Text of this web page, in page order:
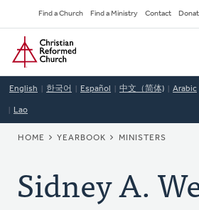
to
main
content
Secondary
Navigation
Find a Church Find a Ministry Contact
Home
English 한국어 Español 中文（简体) Arabic
Lao
BREADCRUMB
HOME YEARBOOK MINISTERS
Sidney A.